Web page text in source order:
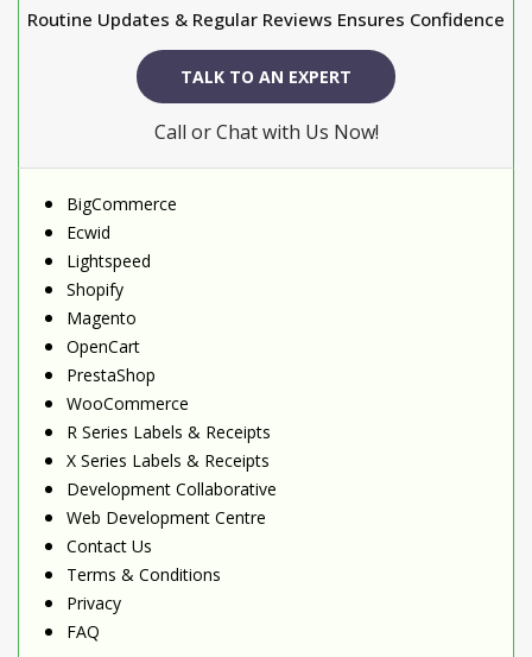
Routine Updates & Regular Reviews Ensures Confidence
TALK TO AN EXPERT
Call or Chat with Us Now!
BigCommerce
Ecwid
Lightspeed
Shopify
Magento
OpenCart
PrestaShop
WooCommerce
R Series Labels & Receipts
X Series Labels & Receipts
Development Collaborative
Web Development Centre
Contact Us
Terms & Conditions
Privacy
FAQ